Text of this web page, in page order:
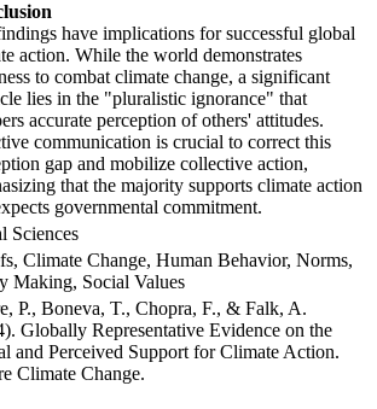
have implications for successful global
action. While the world demonstrates
to combat climate change, a significant
lies in the "pluralistic ignorance" that
accurate perception of others' attitudes.
communication is crucial to correct this
gap and mobilize collective action,
that the majority supports climate action
governmental commitment.
Sciences
Climate Change, Human Behavior, Norms,
Making, Social Values
P., Boneva, T., Chopra, F., & Falk, A.
Globally Representative Evidence on the
and Perceived Support for Climate Action.
Climate Change.